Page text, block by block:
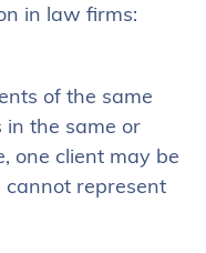
in law firms:
of the same
in the same or
one client may be
cannot represent